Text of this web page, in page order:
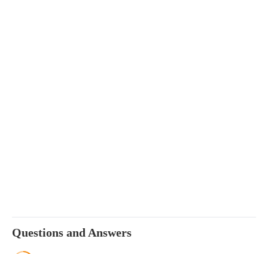
Questions and Answers